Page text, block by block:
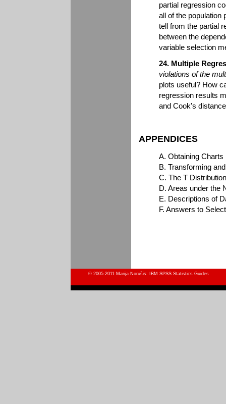
partial regression
all of the population
tell from the partial
between the
variable selection
24. Multiple
violations of the
plots useful? How
regression results
and Cook's
APPENDICES
A. Obtaining Charts
B. Transforming
C. The T
D. Areas under the
E. Descriptions of
F. Answers to
© 2005-2011 Marija Norušis: IBM SPSS Statistics Guides